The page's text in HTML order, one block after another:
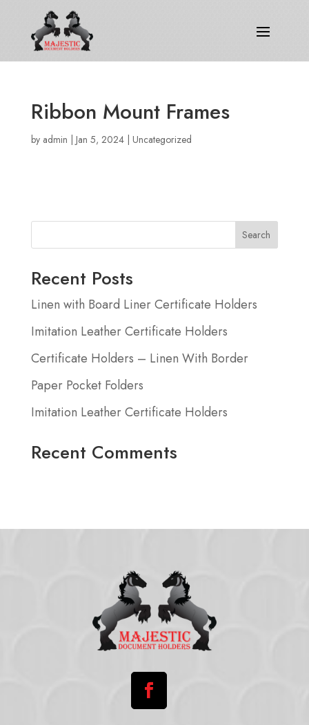
Ribbon Mount Frames
by admin | Jan 5, 2024| Uncategorized
Search
Recent Posts
Linen with Board Liner Certificate Holders
Imitation Leather Certificate Holders
Certificate Holders – Linen With Border
Paper Pocket Folders
Imitation Leather Certificate Holders
Recent Comments
